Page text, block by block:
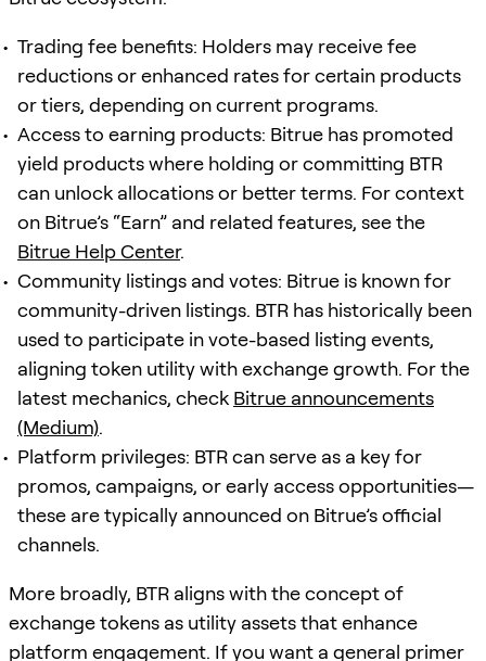
Trading fee benefits: Holders may receive fee
reductions or enhanced rates for certain products
or tiers, depending on current programs.
Access to earning products: Bitrue has promoted
yield products where holding or committing BTR
can unlock allocations or better terms. For context
on Bitrue’s “Earn” and related features, see the
Bitrue Help Center.
Community listings and votes: Bitrue is known for
community-driven listings. BTR has historically been
used to participate in vote-based listing events,
aligning token utility with exchange growth. For the
latest mechanics, check Bitrue announcements
(Medium).
Platform privileges: BTR can serve as a key for
promos, campaigns, or early access opportunities—
these are typically announced on Bitrue’s official
channels.
More broadly, BTR aligns with the concept of
exchange tokens as utility assets that enhance
platform engagement. If you want a general primer